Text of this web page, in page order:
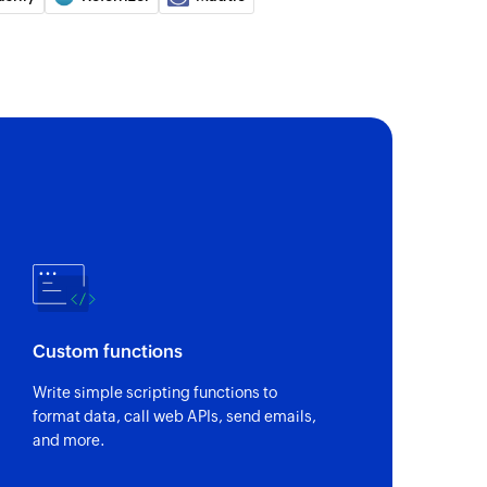
Custom functions
Write simple scripting functions to
format data, call web APIs, send emails,
and more.